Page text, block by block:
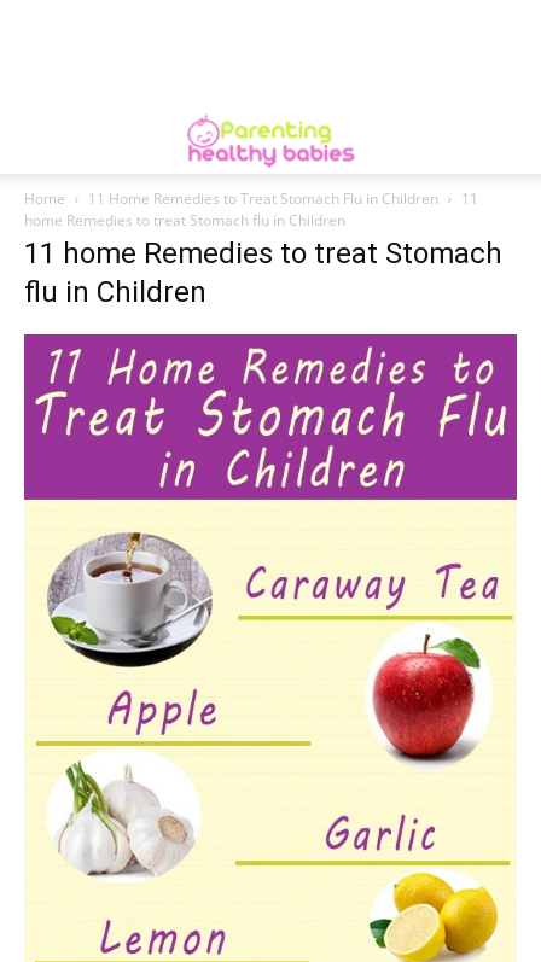
Home 11 Home Remedies to Treat Stomach Flu in Children
11
home Remedies to treat Stomach flu in Children
11 home Remedies to treat Stomach
flu in Children